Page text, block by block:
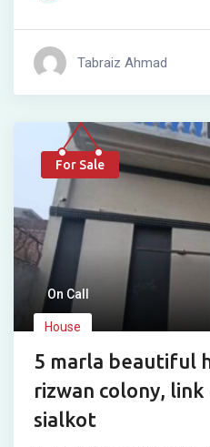
Tabraiz Ahmad
For Sale
On Call
House
5 marla beautiful
rizwan colony,
sialkot